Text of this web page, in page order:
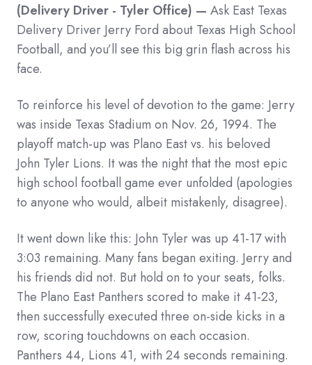
(Delivery Driver - Tyler Office) — Ask East Texas
Delivery Driver Jerry Ford about Texas High School
Football, and you’ll see this big grin flash across his
face.
To reinforce his level of devotion to the game: Jerry
was inside Texas Stadium on Nov. 26, 1994. The
playoff match-up was Plano East vs. his beloved
John Tyler Lions. It was the night that the most epic
high school football game ever unfolded (apologies
to anyone who would, albeit mistakenly, disagree).
It went down like this: John Tyler was up 41-17 with
3:03 remaining. Many fans began exiting. Jerry and
his friends did not. But hold on to your seats, folks.
The Plano East Panthers scored to make it 41-23,
then successfully executed three on-side kicks in a
row, scoring touchdowns on each occasion.
Panthers 44, Lions 41, with 24 seconds remaining.